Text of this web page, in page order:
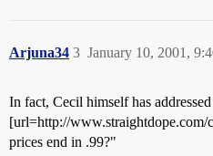
Arjuna34 January 10, 2001,
3
In fact, Cecil himself has
[url=http://www.straightdope.com/
prices end in .99?"